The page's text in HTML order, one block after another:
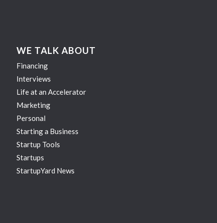
WE TALK ABOUT
Financing
Interviews
Life at an Accelerator
Marketing
Personal
Starting a Business
Startup Tools
Startups
StartupYard News